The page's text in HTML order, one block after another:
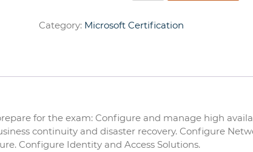
R5,999.00.R3,999.00.
Configuring
Advanced
Category: Microsoft Certification
for the exam: Configure and manage high
continuity and disaster recovery. Configure
Configure Identity and Access Solutions.